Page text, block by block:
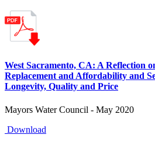
West Sacramento, CA: A Reflection
Replacement and Affordability and
Longevity, Quality and Price
Mayors Water Council - May 2020
Download